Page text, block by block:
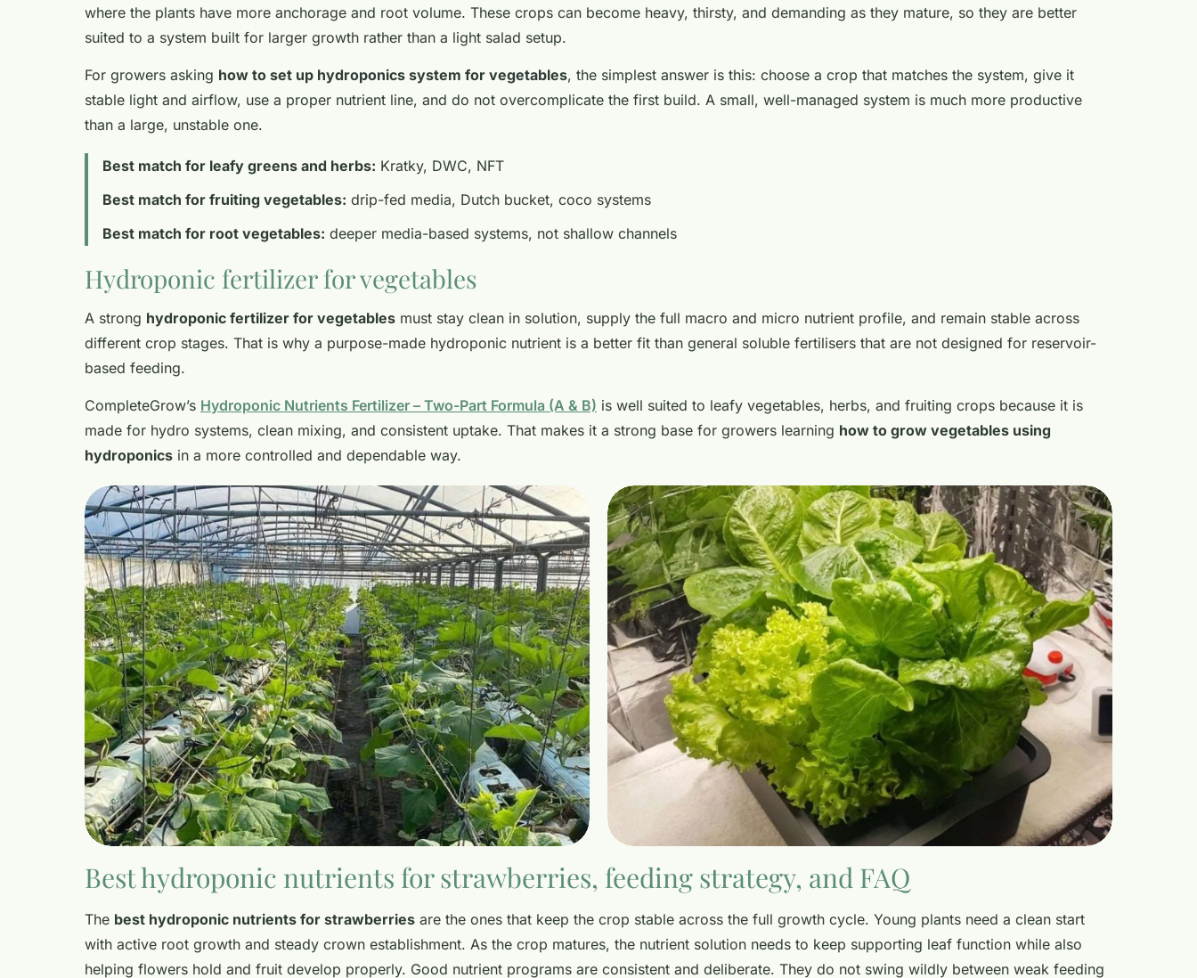
where the plants have more anchorage and root volume. These crops can become heavy, thirsty, and demanding as they mature, so they are better
suited to a system built for larger growth rather than a light salad setup.
For growers asking how to set up hydroponics system for vegetables, the simplest answer is this: choose a crop that matches the system, give it
stable light and airflow, use a proper nutrient line, and do not overcomplicate the first build. A small, well-managed system is much more productive
than a large, unstable one.
Best match for leafy greens and herbs: Kratky, DWC, NFT
Best match for fruiting vegetables: drip-fed media, Dutch bucket, coco systems
Best match for root vegetables: deeper media-based systems, not shallow channels
Hydroponic fertilizer for vegetables
A strong hydroponic fertilizer for vegetables must stay clean in solution, supply the full macro and micro nutrient profile, and remain stable across
different crop stages. That is why a purpose-made hydroponic nutrient is a better fit than general soluble fertilisers that are not designed for reservoir-
based feeding.
CompleteGrow’s Hydroponic Nutrients Fertilizer – Two-Part Formula (A & B) is well suited to leafy vegetables, herbs, and fruiting crops because it is
made for hydro systems, clean mixing, and consistent uptake. That makes it a strong base for growers learning how to grow vegetables using
hydroponics in a more controlled and dependable way.
Best hydroponic nutrients for strawberries, feeding strategy, and FAQ
The best hydroponic nutrients for strawberries are the ones that keep the crop stable across the full growth cycle. Young plants need a clean start
with active root growth and steady crown establishment. As the crop matures, the nutrient solution needs to keep supporting leaf function while also
helping flowers hold and fruit develop properly. Good nutrient programs are consistent and deliberate. They do not swing wildly between weak feeding